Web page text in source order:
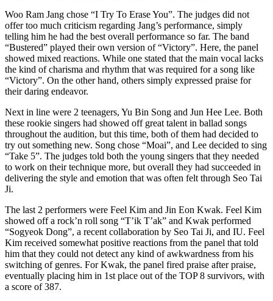
Woo Ram Jang chose “I Try To Erase You”. The judges did not
offer too much criticism regarding Jang’s performance, simply
telling him he had the best overall performance so far. The band
“Bustered” played their own version of “Victory”. Here, the panel
showed mixed reactions. While one stated that the main vocal lacks
the kind of charisma and rhythm that was required for a song like
“Victory”. On the other hand, others simply expressed praise for
their daring endeavor.
Next in line were 2 teenagers, Yu Bin Song and Jun Hee Lee. Both
these rookie singers had showed off great talent in ballad songs
throughout the audition, but this time, both of them had decided to
try out something new. Song chose “Moai”, and Lee decided to sing
“Take 5”. The judges told both the young singers that they needed
to work on their technique more, but overall they had succeeded in
delivering the style and emotion that was often felt through Seo Tai
Ji.
The last 2 performers were Feel Kim and Jin Eon Kwak. Feel Kim
showed off a rock’n roll song “T’ik T’ak” and Kwak performed
“Sogyeok Dong”, a recent collaboration by Seo Tai Ji, and IU. Feel
Kim received somewhat positive reactions from the panel that told
him that they could not detect any kind of awkwardness from his
switching of genres. For Kwak, the panel fired praise after praise,
eventually placing him in 1st place out of the TOP 8 survivors, with
a score of 387.